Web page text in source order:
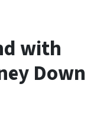
with
Down